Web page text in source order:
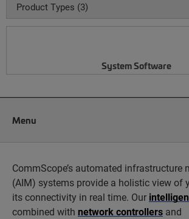
Product Types (3)
System Software
Menu
CommScope’s automated infrastructure
(AIM) systems provide a holistic view of
its connectivity in real time. Our
combined with network controllers and